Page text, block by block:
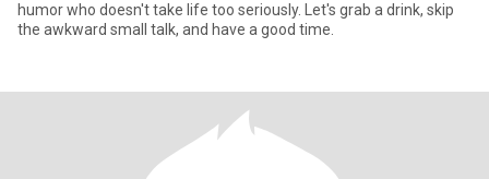
humor who doesn't take life too seriously. Let's grab a drink, skip
the awkward small talk, and have a good time.